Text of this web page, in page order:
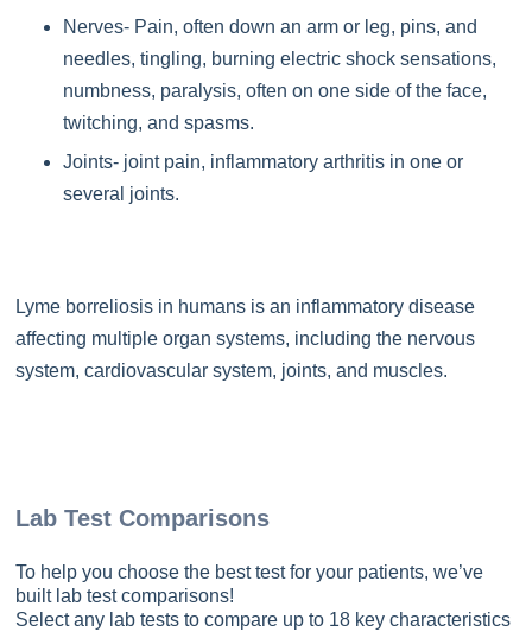
Nerves- Pain, often down an arm or leg, pins, and
needles, tingling, burning electric shock sensations,
numbness, paralysis, often on one side of the face,
twitching, and spasms.
Joints- joint pain, inflammatory arthritis in one or
several joints.
Lyme borreliosis in humans is an inflammatory disease
affecting multiple organ systems, including the nervous
system, cardiovascular system, joints, and muscles.
Lab Test Comparisons
To help you choose the best test for your patients, we’ve
built lab test comparisons!
Select any lab tests to compare up to 18 key characteristics